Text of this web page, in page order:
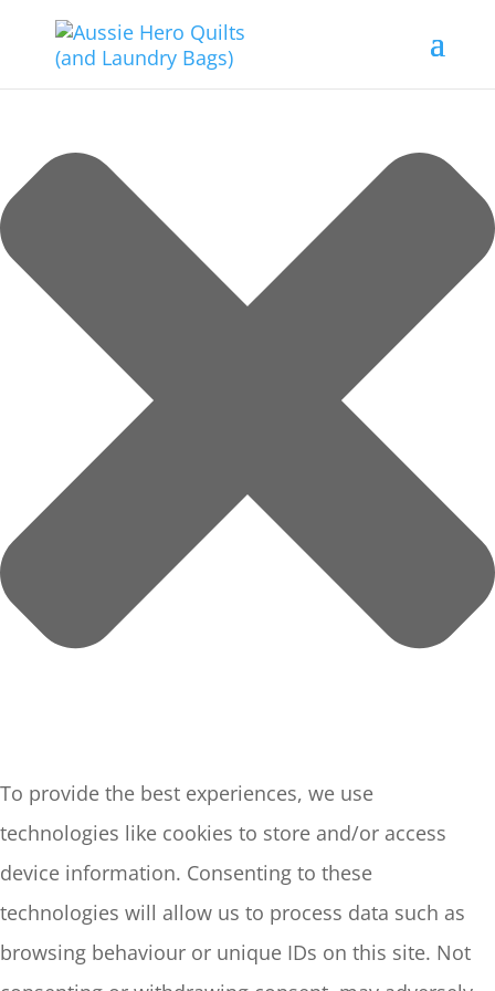
Manage Consent
To provide the best experiences, we use
technologies like cookies to store and/or access
device information. Consenting to these
technologies will allow us to process data such as
browsing behaviour or unique IDs on this site. Not